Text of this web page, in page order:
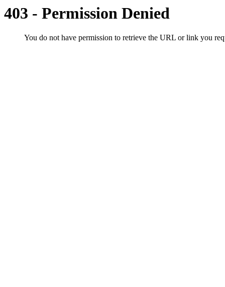
403 - Permission Denied
You do not have permission to retrieve the URL or link you